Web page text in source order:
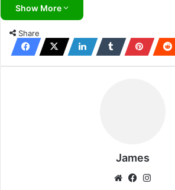
Show More
Share
James
WebsiteFacebook